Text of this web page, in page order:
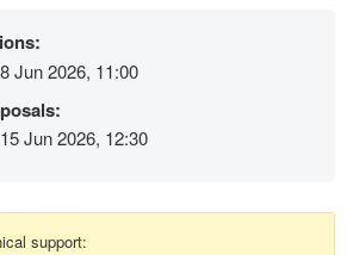
Jun 2026, 11:00
Jun 2026, 12:30
support: